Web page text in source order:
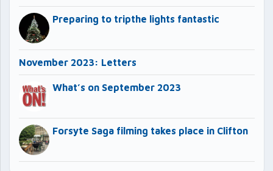
Preparing to tripthe lights fantastic
November 2023: Letters
What’s on September 2023
Forsyte Saga filming takes place in Clifton